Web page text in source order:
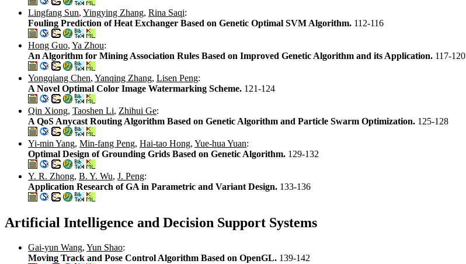
Lingfang Sun, Yingying Zhang, Rina Saqi:
Fouling Prediction of Heat Exchanger Based on Genetic Optimal SVM Algorithm. 112-116
Hong Guo, Ya Zhou:
An Algorithm for Mining Association Rules Based on Improved Genetic Algorithm and its Application. 117-120
Yongqiang Chen, Yanqing Zhang, Lisen Peng:
A Novel Optimal Color Image Watermarking Scheme. 121-124
Qin Xiong, Taoshen Li, Zhihui Ge:
A QoS Anycast Routing Algorithm Based on Genetic Algorithm and Particle Swarm Optimization. 125-128
Yi-min Yang, Min-fang Peng, Hai-tao Hong, Yue-hua Yuan:
Optimal Design of Grounding Grids Based on Genetic Algorithm. 129-132
Y. R. Zhong, B. Y. Wu, J. Peng:
Application Research of GA in Parametric and Variant Design. 133-136
Artificial Intelligence and Decision Support Systems
Gai-yun Wang, Yun Shao:
Moving Track and Pose Control Algorithm Based on OpenGL. 139-142